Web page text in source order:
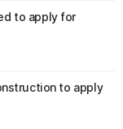
to apply for
to apply